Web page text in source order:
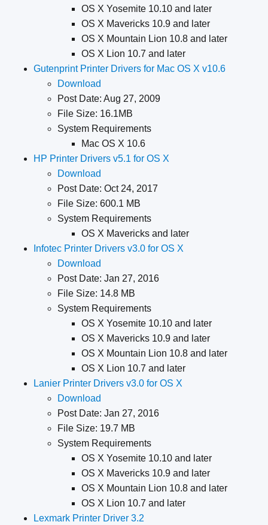
OS X Yosemite 10.10 and later
OS X Mavericks 10.9 and later
OS X Mountain Lion 10.8 and later
OS X Lion 10.7 and later
Gutenprint Printer Drivers for Mac OS X v10.6
Download
Post Date: Aug 27, 2009
File Size: 16.1MB
System Requirements
Mac OS X 10.6
HP Printer Drivers v5.1 for OS X
Download
Post Date: Oct 24, 2017
File Size: 600.1 MB
System Requirements
​OS X Mavericks and later
Infotec Printer Drivers v3.0 for OS X
Download
Post Date: Jan 27, 2016
File Size: 14.8 MB
System Requirements
OS X Yosemite 10.10 and later
OS X Mavericks 10.9 and later
OS X Mountain Lion 10.8 and later
OS X Lion 10.7 and later
Lanier Printer Drivers v3.0 for OS X
Download
Post Date: Jan 27, 2016
File Size: 19.7 MB
System Requirements
OS X Yosemite 10.10 and later
OS X Mavericks 10.9 and later
OS X Mountain Lion 10.8 and later
OS X Lion 10.7 and later
Lexmark Printer Driver 3.2